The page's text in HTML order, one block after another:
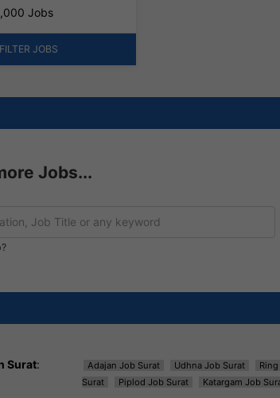
Jobs
FILTER JOBS
Jobs...
Surat: Adajan Job Surat Udhna Job Surat
Surat
Piplod Job Surat Katargam Job